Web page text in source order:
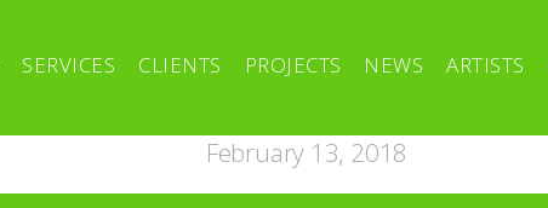
SERVICES CLIENTS PROJECTS NEWS ARTISTS
February 13, 2018